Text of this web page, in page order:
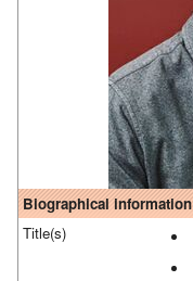
Biographical information
Title(s)